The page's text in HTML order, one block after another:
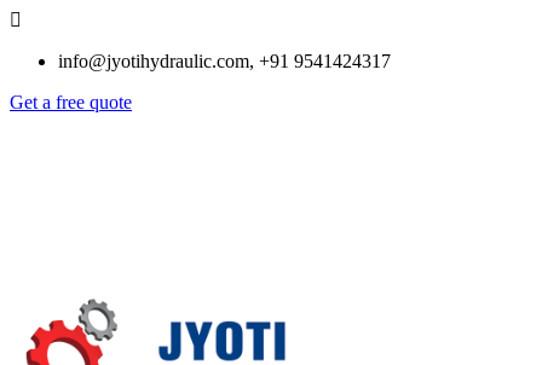
info@jyotihydraulic.com, +91 9541424317
Get a free quote